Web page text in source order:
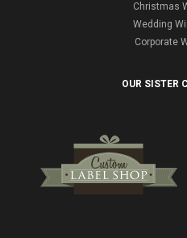
Christmas
Wedding
Corporate
OUR SISTER